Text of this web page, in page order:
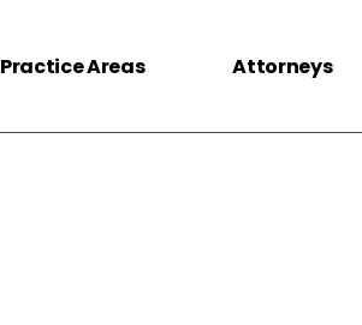
Practice Areas Attorneys